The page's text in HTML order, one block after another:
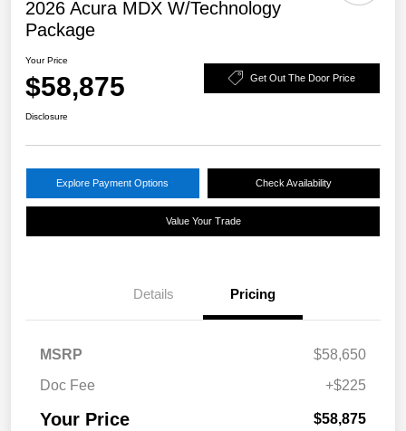
2026 Acura MDX W/Technology
Package
Your Price
$58,875 Get Out The Door Price
Disclosure
Explore Payment Options Check Availability
Value Your Trade
Details Pricing
MSRP
$58,650
Doc Fee
+$225
Your Price $58,875